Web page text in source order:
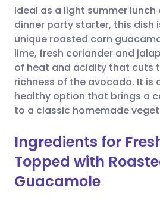
Share via X
Share via
Copy link
🇮🇳 हिन्दी
🇸🇦 عربي
Ideal as a light summer lunch
dinner party starter, this dish
unique roasted corn
lime, fresh coriander and
of heat and acidity that cuts
richness of the avocado. It is
healthy option that brings a
to a classic homemade
Ingredients for
Topped with
Guacamole